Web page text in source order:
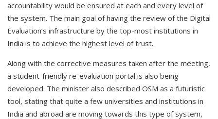
accountability would be ensured at each and every level of
the system. The main goal of having the review of the Digital
Evaluation’s infrastructure by the top-most institutions in
India is to achieve the highest level of trust.
Along with the corrective measures taken after the meeting,
a student-friendly re-evaluation portal is also being
developed. The minister also described OSM as a futuristic
tool, stating that quite a few universities and institutions in
India and abroad are moving towards this type of system,